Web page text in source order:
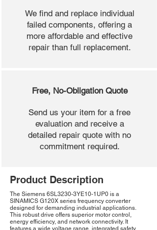
We find and replace individual
failed components, offering a
more affordable and effective
repair than full replacement.
Free, No-Obligation Quote
Send us your item for a free
evaluation and receive a
detailed repair quote with no
commitment required.
Product Description
The Siemens 6SL3230-3YE10-1UP0 is a
SINAMICS G120X series frequency converter
designed for demanding industrial applications.
This robust drive offers superior motor control,
energy efficiency, and network connectivity. It
features a wide voltage range, integrated safety